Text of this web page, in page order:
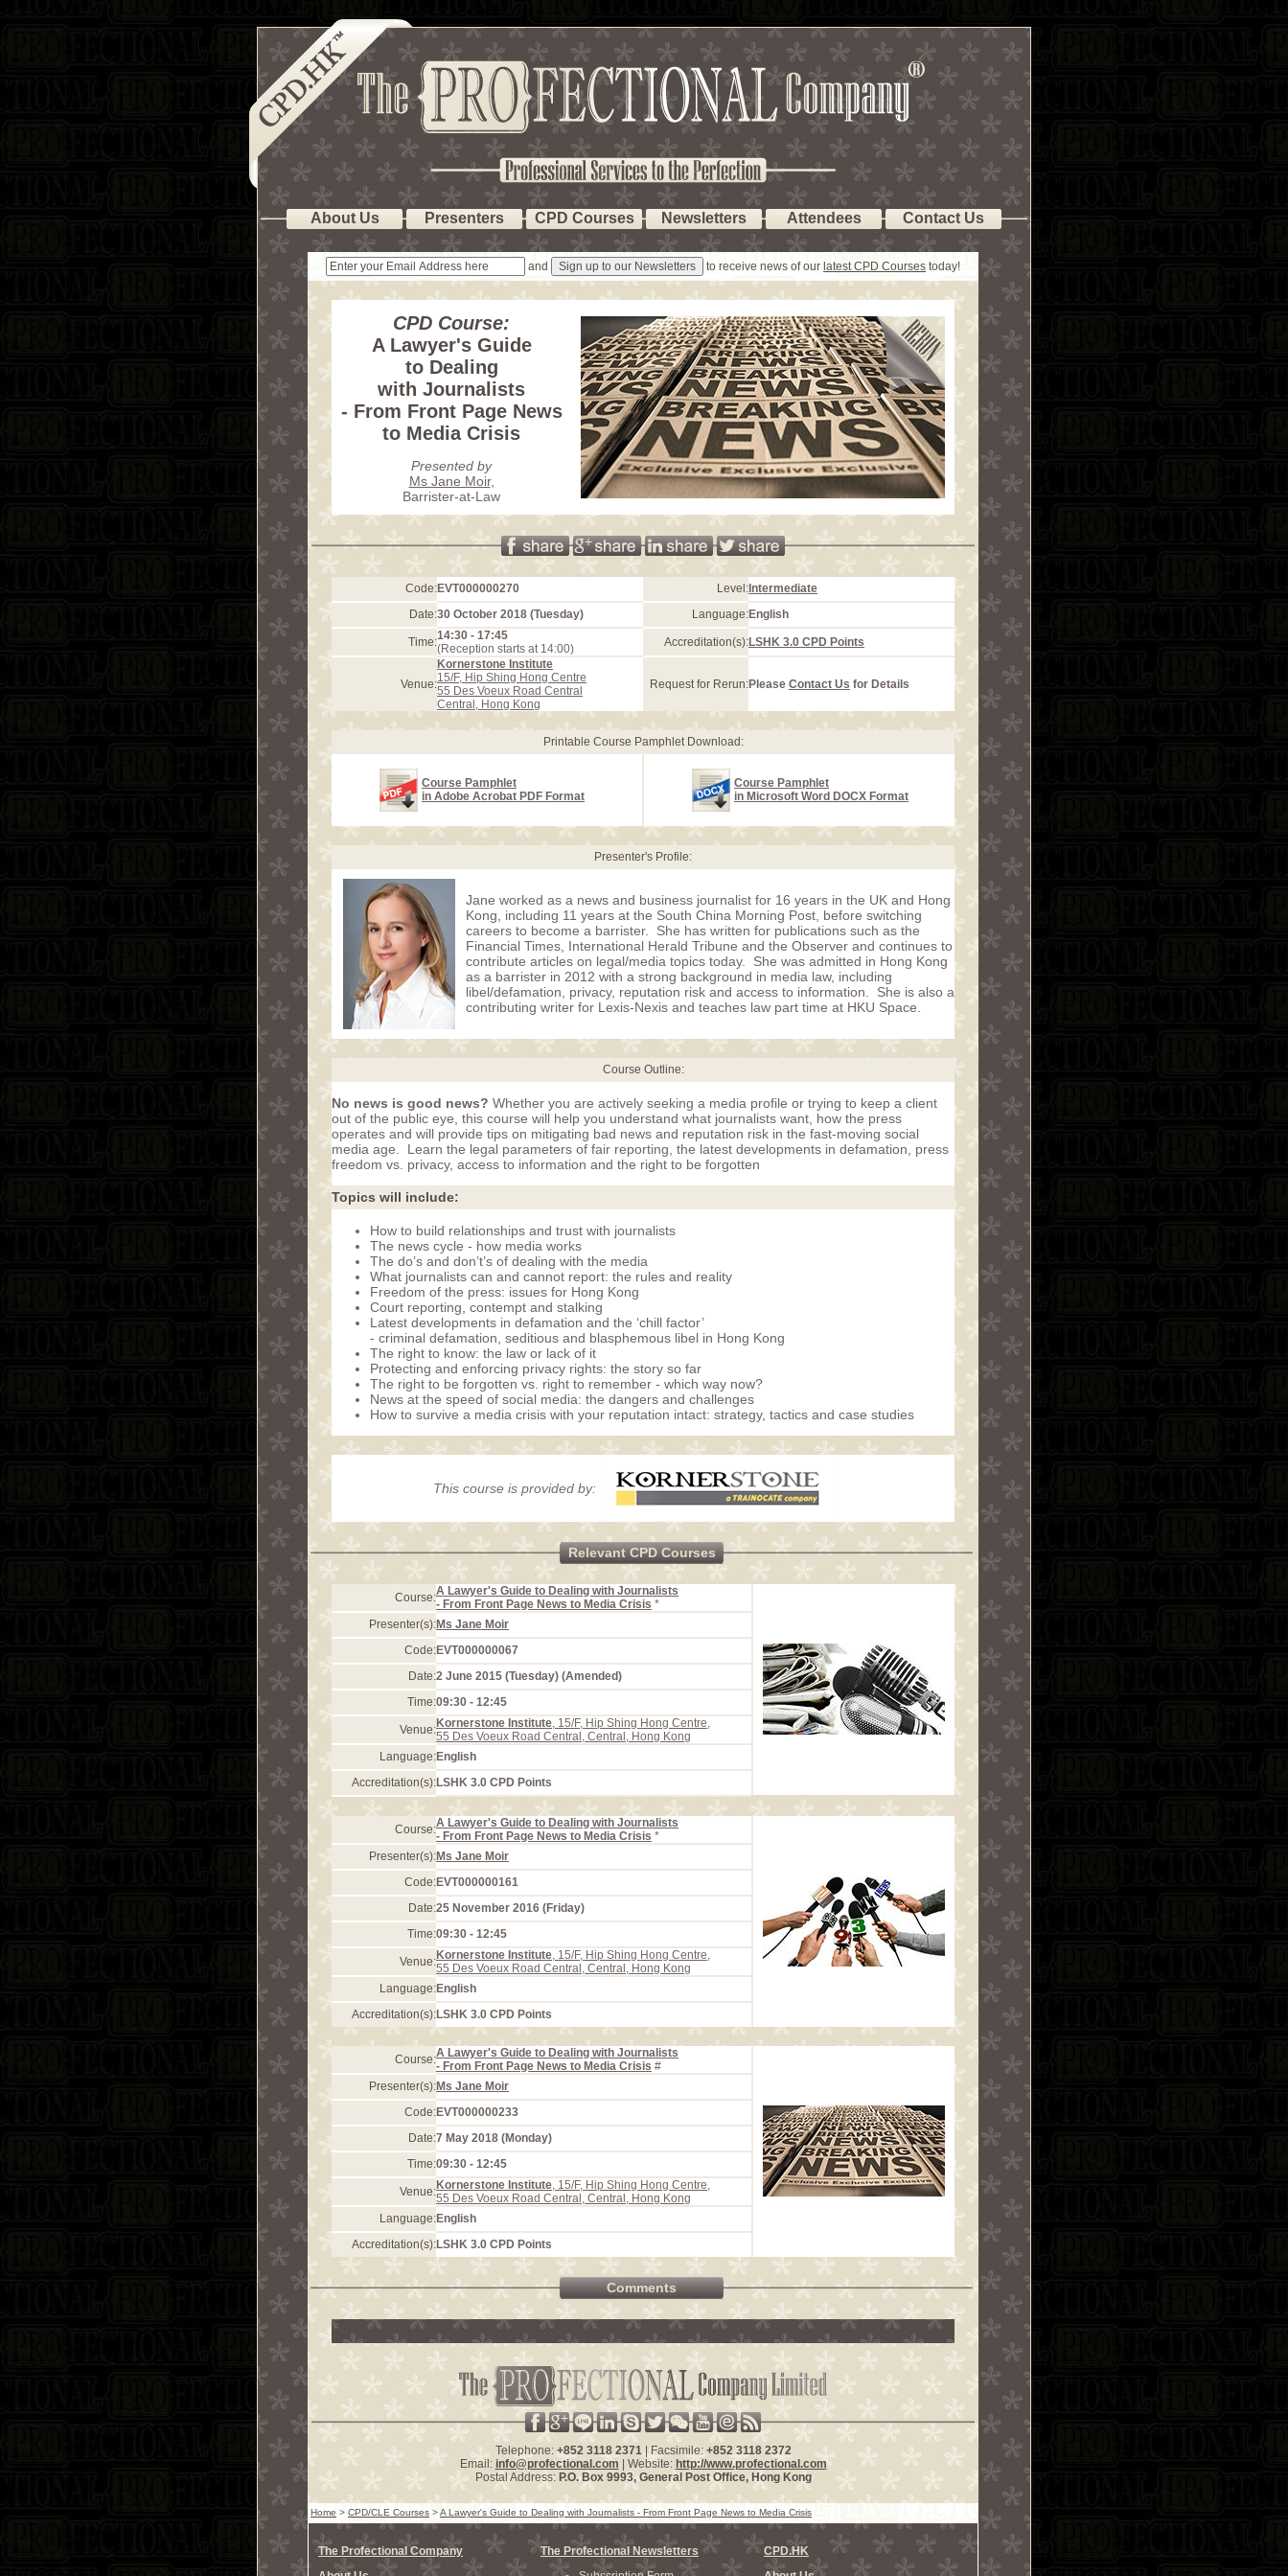
About Us Presenters CPD Courses Newsletters Attendees Contact Us
and to receive news of our latest CPD Courses today!
CPD Course:
A Lawyer's Guide
to Dealing
with Journalists
- From Front Page News
to Media Crisis
Presented by
Ms Jane Moir,
Barrister-at-Law
Code:EVT000000270 Level: Intermediate
Date:30 October 2018 (Tuesday) Language:English
Time:14:30 - 17:45
(Reception starts at 14:00)
Accreditation(s):LSHK 3.0 CPD Points
Venue:
Kornerstone Institute
15/F, Hip Shing Hong Centre
55 Des Voeux Road Central
Central, Hong Kong
Request for Rerun:Please Contact Us for Details
Printable Course Pamphlet Download:
Course Pamphlet
in Adobe Acrobat PDF Format
Course Pamphlet
in Microsoft Word DOCX Format
Presenter's Profile:
Jane worked as a news and business journalist for 16 years in the UK and Hong
Kong, including 11 years at the South China Morning Post, before switching
careers to become a barrister. She has written for publications such as the
Financial Times, International Herald Tribune and the Observer and continues to
contribute articles on legal/media topics today. She was admitted in Hong Kong
as a barrister in 2012 with a strong background in media law, including
libel/defamation, privacy, reputation risk and access to information. She is also a
contributing writer for Lexis-Nexis and teaches law part time at HKU Space.
Course Outline:
No news is good news? Whether you are actively seeking a media profile or trying to keep a client
out of the public eye, this course will help you understand what journalists want, how the press
operates and will provide tips on mitigating bad news and reputation risk in the fast-moving social
media age. Learn the legal parameters of fair reporting, the latest developments in defamation, press
freedom vs. privacy, access to information and the right to be forgotten
Topics will include:
How to build relationships and trust with journalists
The news cycle - how media works
The do’s and don’t’s of dealing with the media
What journalists can and cannot report: the rules and reality
Freedom of the press: issues for Hong Kong
Court reporting, contempt and stalking
Latest developments in defamation and the ‘chill factor’
- criminal defamation, seditious and blasphemous libel in Hong Kong
The right to know: the law or lack of it
Protecting and enforcing privacy rights: the story so far
The right to be forgotten vs. right to remember - which way now?
News at the speed of social media: the dangers and challenges
How to survive a media crisis with your reputation intact: strategy, tactics and case studies
This course is provided by:
Relevant CPD Courses
Course:A Lawyer's Guide to Dealing with Journalists
- From Front Page News to Media Crisis *
Presenter(s):Ms Jane Moir
Code:EVT000000067
Date:2 June 2015 (Tuesday) (Amended)
Time:09:30 - 12:45
Venue:Kornerstone Institute, 15/F, Hip Shing Hong Centre,
55 Des Voeux Road Central, Central, Hong Kong
Language:English
Accreditation(s):LSHK 3.0 CPD Points
Course:A Lawyer's Guide to Dealing with Journalists
- From Front Page News to Media Crisis *
Presenter(s):Ms Jane Moir
Code:EVT000000161
Date:25 November 2016 (Friday)
Time:09:30 - 12:45
Venue:Kornerstone Institute, 15/F, Hip Shing Hong Centre,
55 Des Voeux Road Central, Central, Hong Kong
Language:English
Accreditation(s):LSHK 3.0 CPD Points
Course:A Lawyer's Guide to Dealing with Journalists
- From Front Page News to Media Crisis #
Presenter(s):Ms Jane Moir
Code:EVT000000233
Date:7 May 2018 (Monday)
Time:09:30 - 12:45
Venue:Kornerstone Institute, 15/F, Hip Shing Hong Centre,
55 Des Voeux Road Central, Central, Hong Kong
Language:English
Accreditation(s):LSHK 3.0 CPD Points
Comments
Telephone: +852 3118 2371| Facsimile: +852 3118 2372
Email: info@profectional.com | Website: http://www.profectional.com
Postal Address: P.O. Box 9993, General Post Office, Hong Kong
Home > CPD/CLE Courses >A Lawyer's Guide to Dealing with Journalists - From Front Page News to Media Crisis
The Profectional Company
The Profectional Newsletters
CPD.HK